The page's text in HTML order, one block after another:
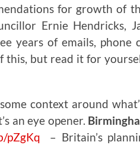
for growth of
Ernie Hendricks,
years of emails, phone
this, but read it for
context around
an eye opener.
pZgKq – Britain’s